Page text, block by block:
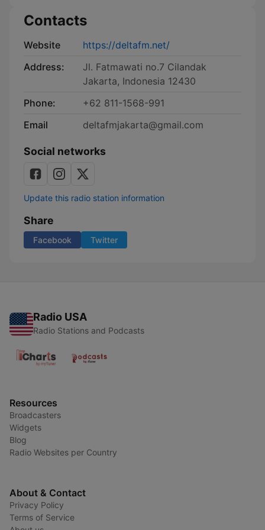
Contacts
Website
https://deltafm.net/
Address:
Jl. Fatmawati no.7 Cilandak
Jakarta, Indonesia 12430
Phone:
+62 811-1568-991
Email
deltafmjakarta@gmail.com
Social networks
Update this radio station information
Share
Facebook Twitter
Radio USA
Radio Stations and Podcasts
Resources
Broadcasters
Widgets
Blog
Radio Websites per Country
About & Contact
Privacy Policy
Terms of Service